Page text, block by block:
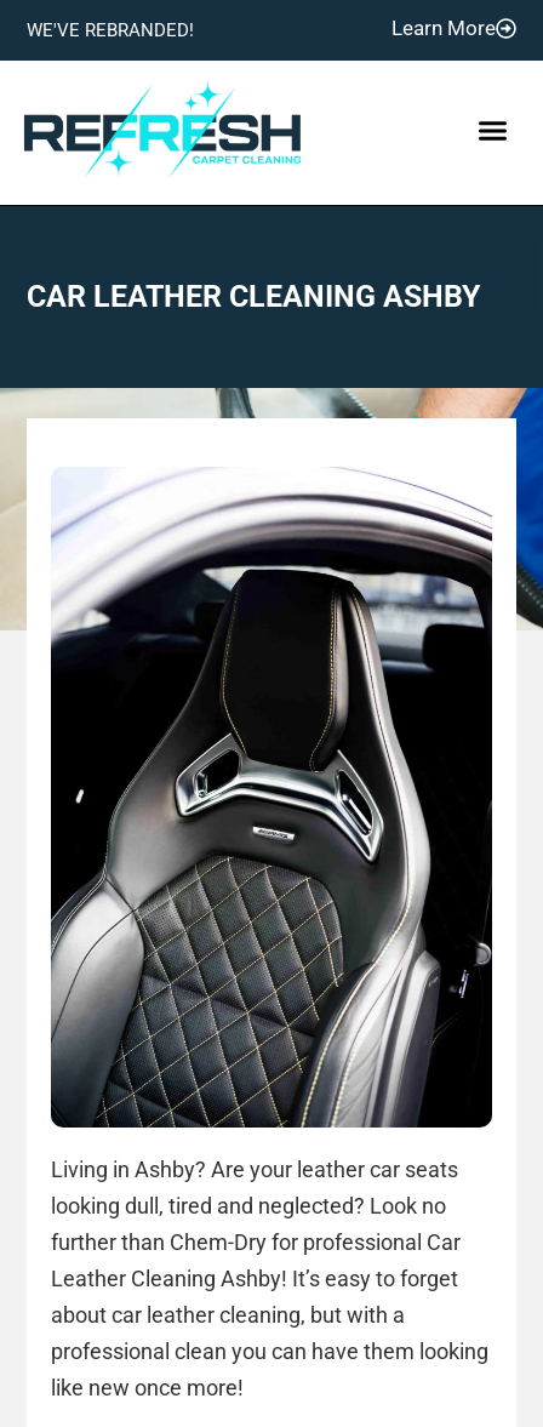
WE'VE REBRANDED! Learn More
CAR LEATHER CLEANING ASHBY
Living in Ashby? Are your leather car seats
looking dull, tired and neglected? Look no
further than Chem-Dry for professional Car
Leather Cleaning Ashby! It’s easy to forget
about car leather cleaning, but with a
professional clean you can have them looking
like new once more!